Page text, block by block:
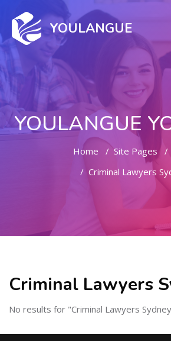
YOULANGUE
Home Site Pages
Criminal Lawyers
Criminal Lawyers
No results for "Criminal Lawyers